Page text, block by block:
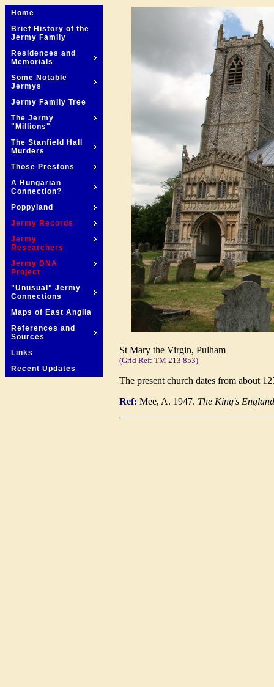
Home
Brief History of the
Jermy Family
Residences and
Memorials
Some Notable
Jermys
Jermy Family Tree
The Jermy
"Millions"
The Stanfield Hall
Murders
Those Prestons
A Hungarian
Connection?
Poppyland
Jermy Records
Jermy
Researchers
Jermy DNA
Project
"Unusual" Jermy
Connections
Maps of East Anglia
References and
Sources
Links
Recent Updates
St Mary the Virgin, Pulham
(Grid Ref: TM 213 853)
The present church dates from about
Ref: Mee, A. 1947. The King's